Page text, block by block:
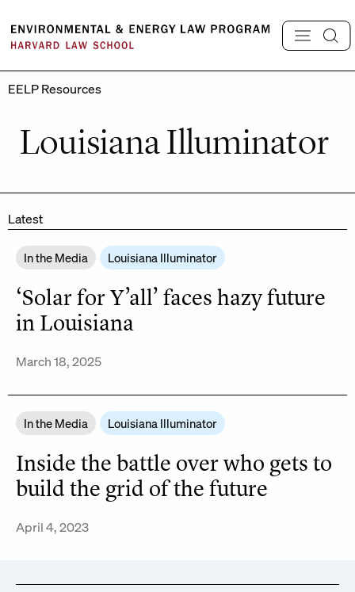
content
EELP Resources
Louisiana Illuminator
Latest
In the Media Louisiana Illuminator
‘Solar for Y’all’ faces hazy future
in Louisiana
March 18, 2025
In the Media Louisiana Illuminator
Inside the battle over who gets to
build the grid of the future
April 4, 2023